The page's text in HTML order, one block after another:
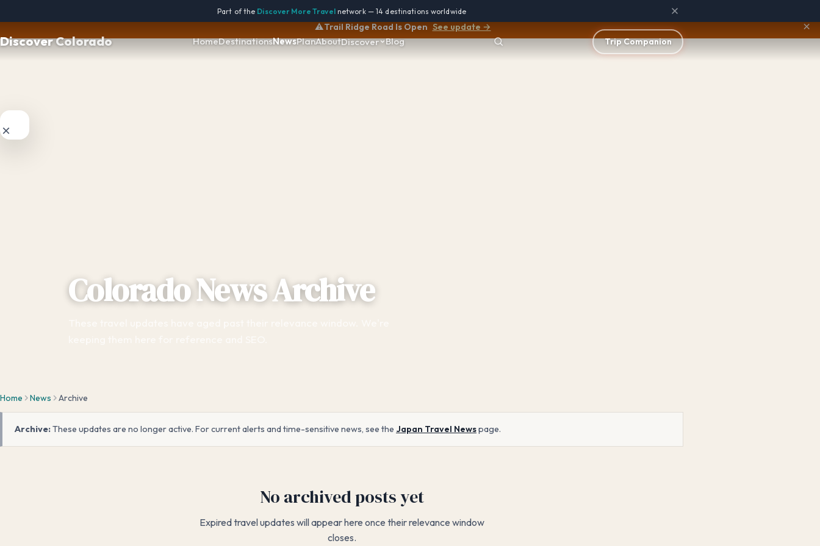
Part of the Discover More Travelnetwork — 14 destinations worldwide
DiscoverColorado HomeDestinationsNewsPlanAboutDiscover Blog Trip Companion
×
⚠️Trail Ridge Road Is Open See update → ×
Colorado News Archive
Home News Archive
Archive:These updates are no longer active. For current alerts and time-sensitive news, see the Japan Travel Newspage.
No archived posts yet
Expired travel updates will appear here once their relevance window
closes.